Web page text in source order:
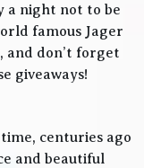
a night not to be
famous Jager
and don’t forget
giveaways!
centuries ago
and beautiful